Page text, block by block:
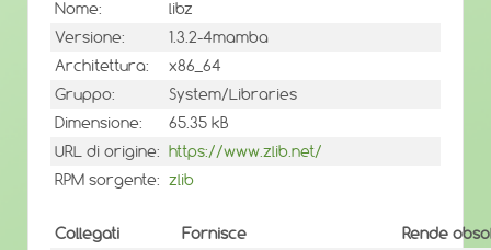
Nome:
libz
Versione:
1.3.2-4mamba
Architettura:
x86_64
Gruppo:
System/Libraries
Dimensione:
65.35 kB
URL di origine: https://www.zlib.net/
RPM sorgente: zlib
Collegati Fornisce
Rende